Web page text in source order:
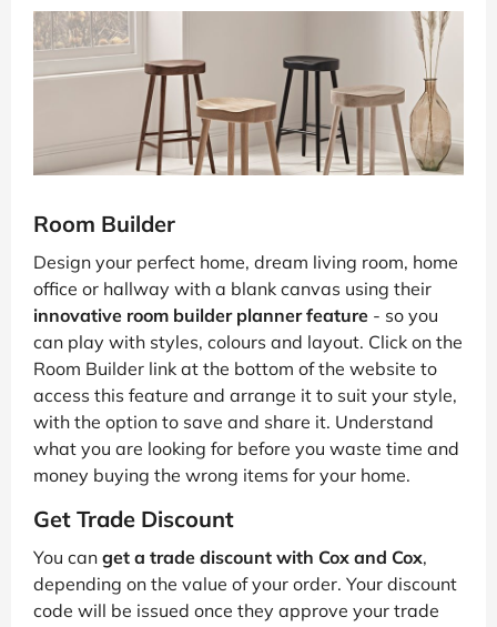
Room Builder
Design your perfect home, dream living room, home
office or hallway with a blank canvas using their
innovative room builder planner feature - so you
can play with styles, colours and layout. Click on the
Room Builder link at the bottom of the website to
access this feature and arrange it to suit your style,
with the option to save and share it. Understand
what you are looking for before you waste time and
money buying the wrong items for your home.
Get Trade Discount
You can get a trade discount with Cox and Cox,
depending on the value of your order. Your discount
code will be issued once they approve your trade